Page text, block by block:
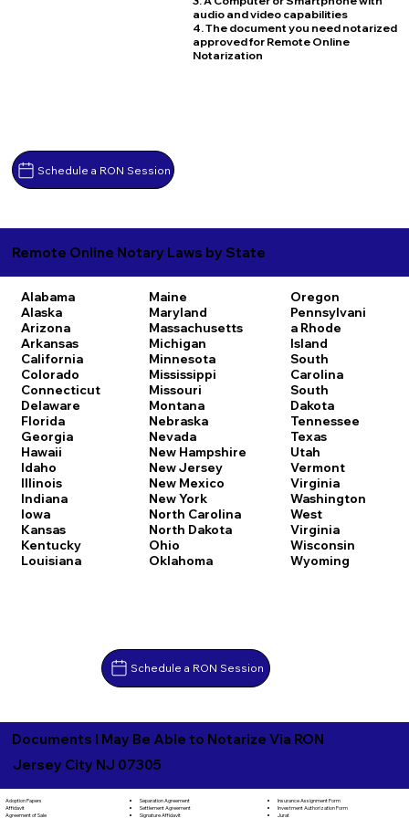
Schedule a RON Session
audio and video capabilities
4. The document you need notarized
approved for Remote Online
Notarization
Remote Online Notary Laws by State
Alabama
Alaska
Arizona
Arkansas
California
Colorado
Connecticut
Delaware
Florida
Georgia
Hawaii
Idaho
Illinois
Indiana
Iowa
Kansas
Kentucky
Louisiana
Maine
Maryland
Massachusetts
Michigan
Minnesota
Mississippi
Missouri
Montana
Nebraska
Nevada
New Hampshire
New Jersey
New Mexico
New York
North Carolina
North Dakota
Ohio
Oklahoma
Oregon
Pennsylvani
a Rhode
Island
South
Carolina
South
Dakota
Tennessee
Texas
Utah
Vermont
Virginia
Washington
West
Virginia
Wisconsin
Wyoming
Schedule a RON Session
Documents I May Be Able to Notarize Via RON
Jersey City NJ 07305
Adoption Papers
Affidavit
Agreement of Sale
Separation Agreement
Settlement Agreement
Signature Affidavit
Insurance Assignment Form
Investment Authorization Form
Jurat